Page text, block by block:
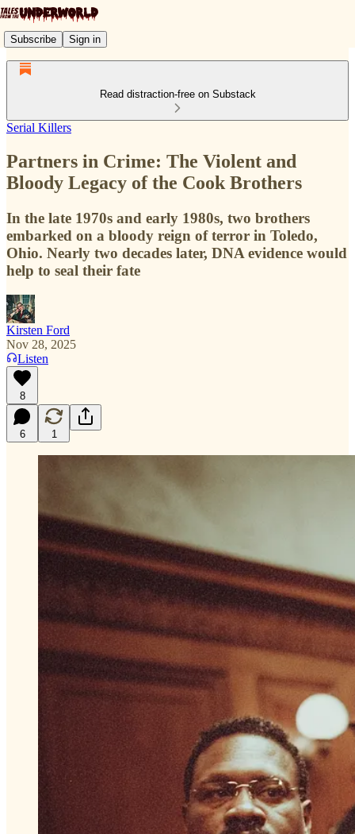
Subscribe Sign in
Read distraction-free on Substack
Serial Killers
Partners in Crime: The Violent and
Bloody Legacy of the Cook Brothers
In the late 1970s and early 1980s, two brothers
embarked on a bloody reign of terror in Toledo,
Ohio. Nearly two decades later, DNA evidence would
help to seal their fate
Kirsten Ford
Nov 28, 2025
Listen
8
6 1